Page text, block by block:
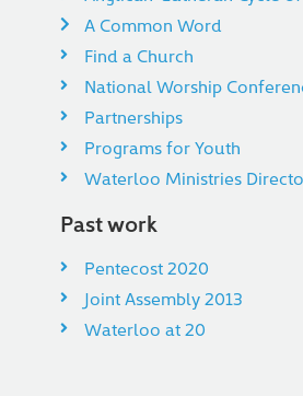
A Common Word
Find a Church
National Worship
Partnerships
Programs for Youth
Waterloo Ministries
Past work
Pentecost 2020
Joint Assembly 2013
Waterloo at 20